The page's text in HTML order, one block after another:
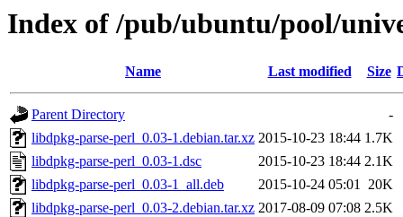
Index of /pub/ubuntu/pool/
Name Last modified Size
Parent Directory
-
libdpkg-parse-perl_0.03-1.debian.tar.xz 2015-10-23 18:44 1.7K
libdpkg-parse-perl_0.03-1.dsc
2015-10-23 18:44 2.1K
libdpkg-parse-perl_0.03-1_all.deb
2015-10-24 05:01 20K
libdpkg-parse-perl_0.03-2.debian.tar.xz 2017-08-09 07:08 2.5K